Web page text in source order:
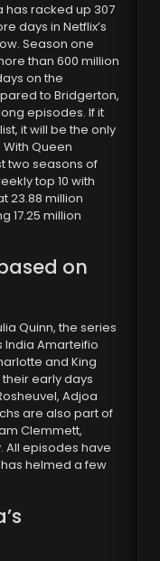
has racked up 307
days in Netflix’s
Season one
than 600 million
on the
to Bridgerton,
episodes. If it
it will be the only
Queen
two seasons of
top 10 with
23.88 million
17.25 million
on
Quinn, the series
India Amarteifio
and King
early days
Adjoa
are also part of
Clemmett,
All episodes have
helmed a few